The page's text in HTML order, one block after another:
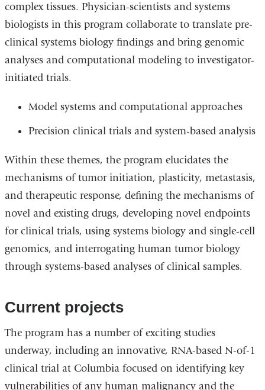
complex tissues. Physician-scientists and systems
biologists in this program collaborate to translate pre-
clinical systems biology findings and bring genomic
analyses and computational modeling to investigator-
initiated trials.
Model systems and computational approaches
Precision clinical trials and system-based analysis
Within these themes, the program elucidates the
mechanisms of tumor initiation, plasticity, metastasis,
and therapeutic response, defining the mechanisms of
novel and existing drugs, developing novel endpoints
for clinical trials, using systems biology and single-cell
genomics, and interrogating human tumor biology
through systems-based analyses of clinical samples.
Current projects
The program has a number of exciting studies
underway, including an innovative, RNA-based N-of-1
clinical trial at Columbia focused on identifying key
vulnerabilities of any human malignancy and the